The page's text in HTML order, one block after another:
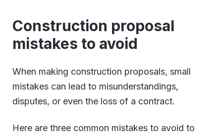
Construction proposal
mistakes to avoid
When making construction proposals, small
mistakes can lead to misunderstandings,
disputes, or even the loss of a contract.
Here are three common mistakes to avoid to